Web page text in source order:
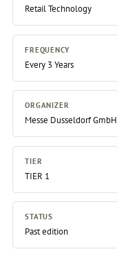
Retail Technology
FREQUENCY
Every 3 Years
ORGANIZER
Messe Dusseldorf GmbH
TIER
TIER 1
STATUS
Past edition